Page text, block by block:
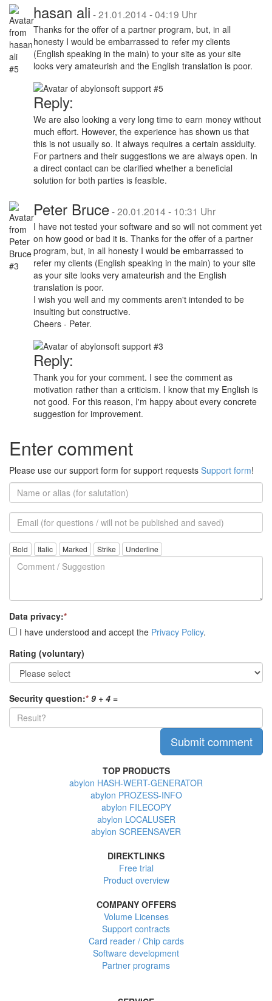
hasan ali -21.01.2014 - 04:19 Uhr
Thanks for the offer of a partner program, but, in all
honesty I would be embarrassed to refer my clients
(English speaking in the main) to your site as your site
looks very amateurish and the English translation is poor.
Reply:
We are also looking a very long time to earn money without
much effort. However, the experience has shown us that
this is not usually so. It always requires a certain assiduity.
For partners and their suggestions we are always open. In
a direct contact can be clarified whether a beneficial
solution for both parties is feasible.
Peter Bruce-20.01.2014 - 10:31 Uhr
I have not tested your software and so will not comment yet
on how good or bad it is. Thanks for the offer of a partner
program, but, in all honesty I would be embarrassed to
refer my clients (English speaking in the main) to your site
as your site looks very amateurish and the English
translation is poor.
I wish you well and my comments aren't intended to be
insulting but constructive.
Cheers - Peter.
Reply:
Thank you for your comment. I see the comment as
motivation rather than a criticism. I know that my English is
not good. For this reason, I'm happy about every concrete
suggestion for improvement.
Enter comment
Please use our support form for support requests Support form!
Name
or
alias
Email
(for
further
questions)
Comment
/
Suggestion
Data privacy:*
I have understood and accept the Privacy Policy.
Rating (voluntary)
Security question:* 9 + 4 =
TOP PRODUCTS
abylon HASH-WERT-GENERATOR
abylon PROZESS-INFO
abylon FILECOPY
abylon LOCALUSER
abylon SCREENSAVER
DIREKTLINKS
Free trial
Product overview
COMPANY OFFERS
Volume Licenses
Support contracts
Card reader / Chip cards
Software development
Partner programs